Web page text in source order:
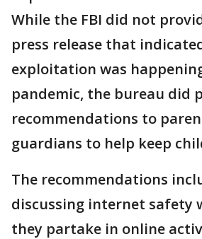
While the FBI did not
press release that
exploitation was
pandemic, the bureau did
recommendations to
guardians to help keep
The recommendations
discussing internet safety
they partake in online